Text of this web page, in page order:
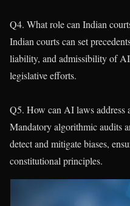
Q4. What role can Indian
Indian courts can set
liability, and admissibility of
legislative efforts.
Q5. How can AI laws address
Mandatory algorithmic audits
detect and mitigate biases,
constitutional principles.